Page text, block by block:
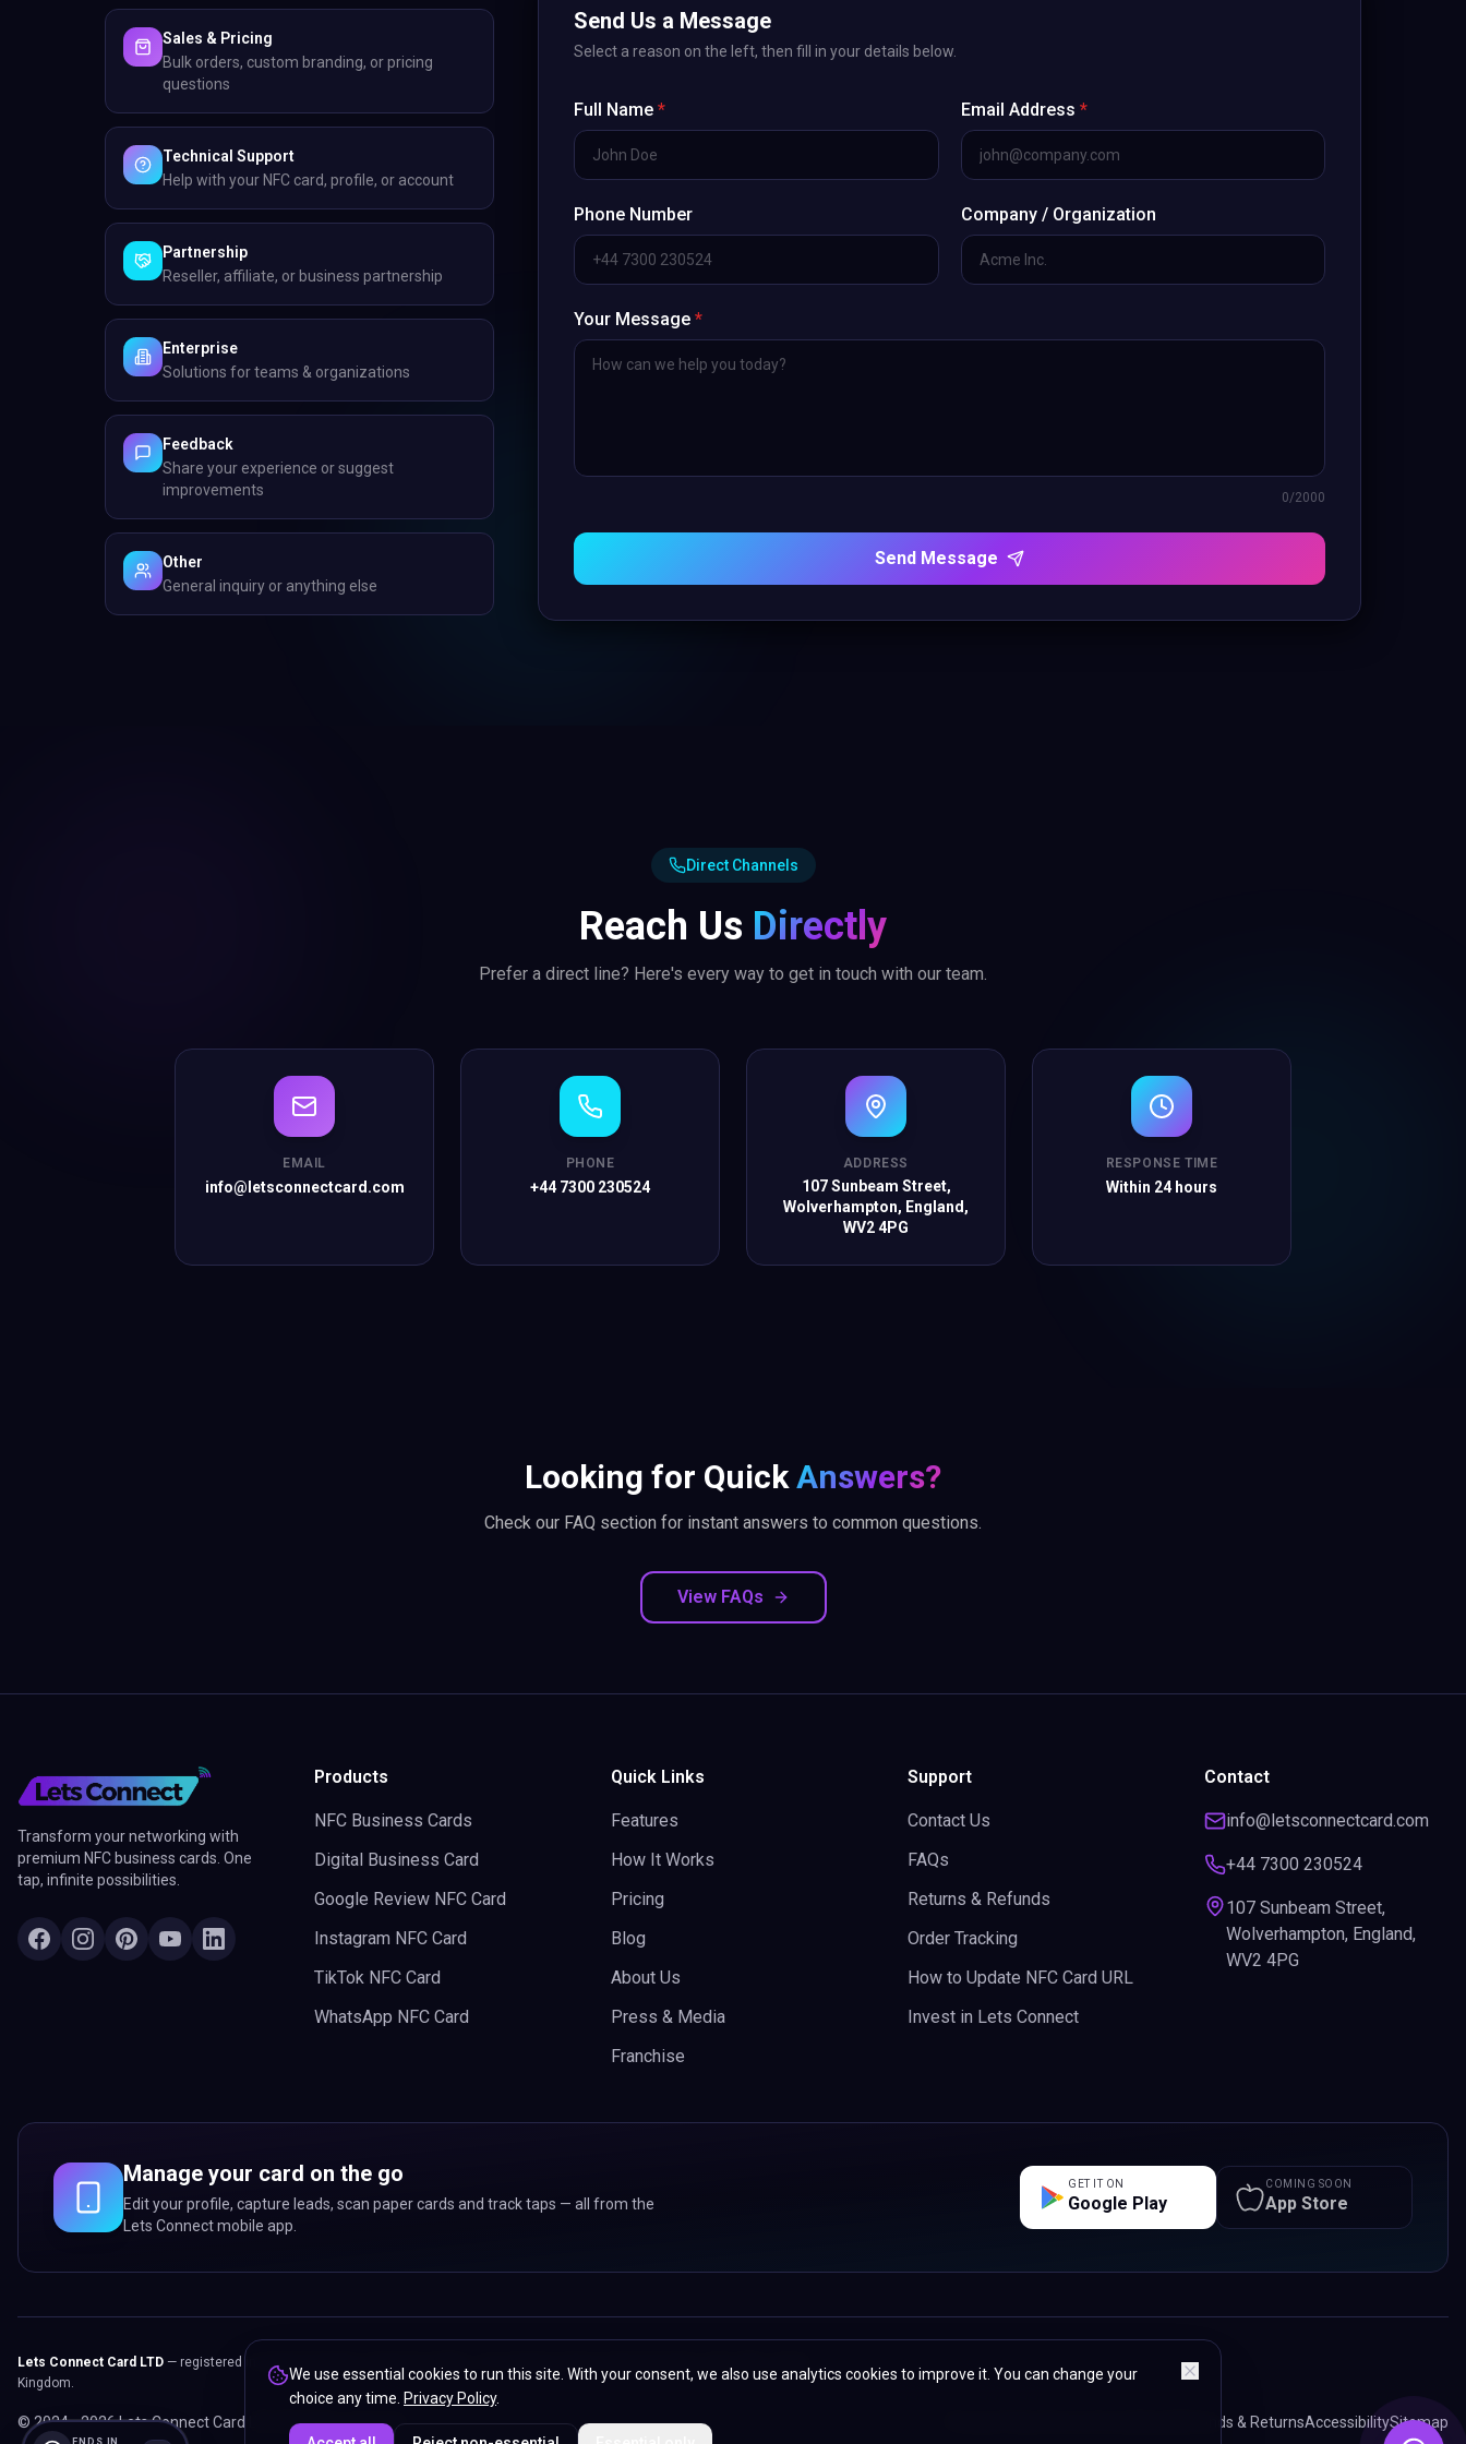
ENDS IN
Sales & Pricing
Bulk orders, custom branding, or pricing
questions
Technical Support
Help with your NFC card, profile, or account
Partnership
Reseller, affiliate, or business partnership
Enterprise
Solutions for teams & organizations
Feedback
Share your experience or suggest
improvements
Other
General inquiry or anything else
Send Us a Message
Select a reason on the left, then fill in your details below.
Full Name* Email Address *
Phone Number Company / Organization
Your Message*
0/2000
Send Message
Direct Channels
Reach Us Directly
Prefer a direct line? Here's every way to get in touch with our team.
EMAIL
info@letsconnectcard.com
PHONE
+44 7300 230524
ADDRESS
107 Sunbeam Street,
Wolverhampton, England,
WV2 4PG
RESPONSE TIME
Within 24 hours
Looking for QuickAnswers?
Check our FAQ section for instant answers to common questions.
View FAQs
Transform your networking with
premium NFC business cards. One
tap, infinite possibilities.
Products
NFC Business Cards
Digital Business Card
Google Review NFC Card
Instagram NFC Card
TikTok NFC Card
WhatsApp NFC Card
Quick Links
Features
How It Works
Pricing
Blog
About Us
Press & Media
Franchise
Support
Contact Us
FAQs
Returns & Refunds
Order Tracking
How to Update NFC Card URL
Invest in Lets Connect
Contact
info@letsconnectcard.com
+44 7300 230524
107 Sunbeam Street,
Wolverhampton, England,
WV2 4PG
Manage your card on the go
Edit your profile, capture leads, scan paper cards and track taps — all from the
Lets Connect mobile app.
GET IT ON
Google Play
COMING SOON
App Store
Lets Connect Card LTD — registered in England & Wales. Registered office: 107 Sunbeam Street, Wolverhampton, WV2 4PG, United
Kingdom.
© 2024 -2026Lets Connect Card LTD. All rights reserved. Refunds & ReturnsAccessibilitySitemap
We use essential cookies to run this site. With your consent, we also use analytics cookies to improve it. You can change your
choice any time. Privacy Policy.